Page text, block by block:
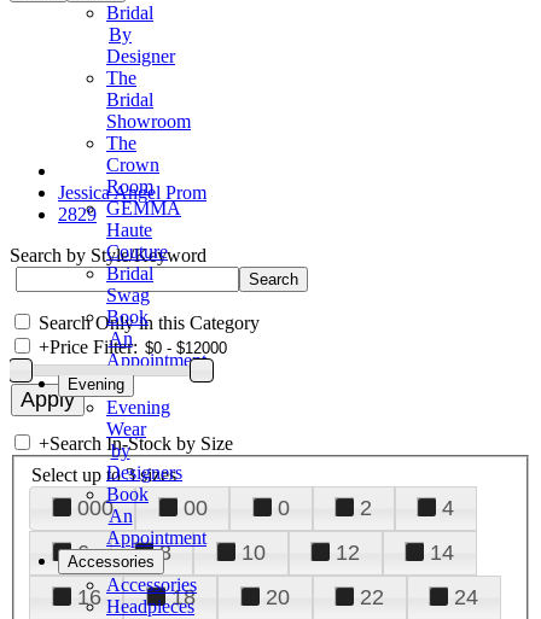
Bridal
By
Designer
The
Bridal
Showroom
The
Crown
Room
GEMMA
Haute
Couture
Bridal
Swag
Book
An
Appointment
Evening
Evening
Wear
by
Designers
Book
An
Appointment
Accessories
Accessories
Headpieces
Jessica Angel Prom
2829
Search by Style/Keyword
Search Only in this Category
+Price Filter:
+Search In-Stock by Size
Select up to 3 sizes
000 00 0 2
4
6
8 10 12
14
16
18 20 22
24